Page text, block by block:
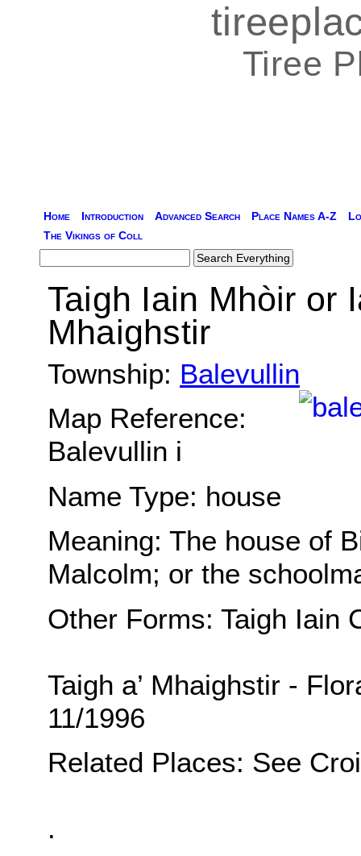
Tiree
Home Introduction Advanced Search Place Names A-Z
The Vikings of Coll
Taigh Iain Mhòir or
Mhaighstir
Township: Balevullin
Map Reference:
Balevullin i
Name Type: house
Meaning: The house of
Malcolm; or the
Other Forms: Taigh Iain
Taigh a’ Mhaighstir -
11/1996
Related Places: See
.